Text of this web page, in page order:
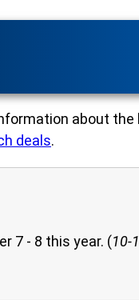
about
deals.
7 - 8 this year. (10-